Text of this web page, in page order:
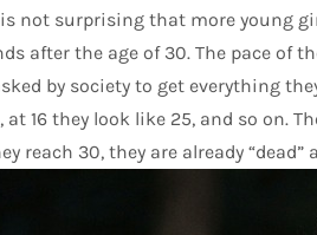
not surprising that more young
after the age of 30. The pace of
by society to get everything
at 16 they look like 25, and so on.
reach 30, they are already